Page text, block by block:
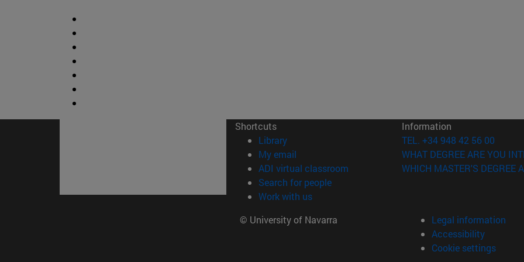
Shortcuts
Library(opens in new window)
My email
ADI virtual classroom (opens in new window)
Search for people(opens in new window)
Work with us(opens in new window)
Information
TEL. +34 948 42 56 00
WHAT DEGREE ARE YOU
WHICH MASTER'S DEGREE
© University of Navarra
Legal information
Accessibility
Cookie settings